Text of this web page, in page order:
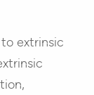
extrinsic